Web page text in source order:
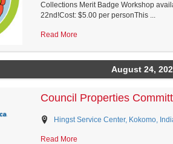
Collections Merit Badge Workshop
22nd!Cost: $5.00 per personThis ...
Read More
August 24,
Council Properties
Hingst Service Center, Kokomo,
Read More